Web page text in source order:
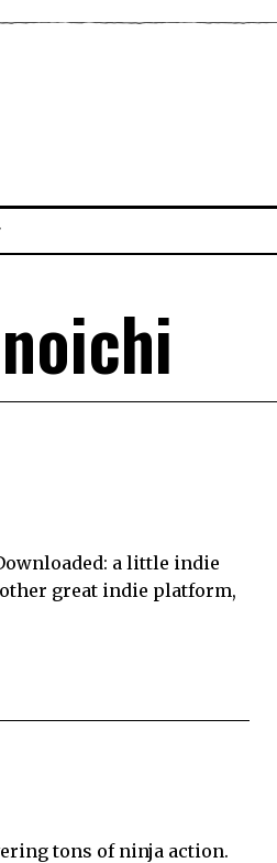
a little indie
great indie platform,
tons of ninja action.